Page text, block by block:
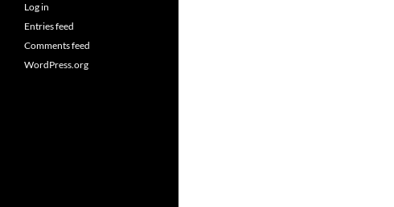
Log in
Entries feed
Comments feed
WordPress.org